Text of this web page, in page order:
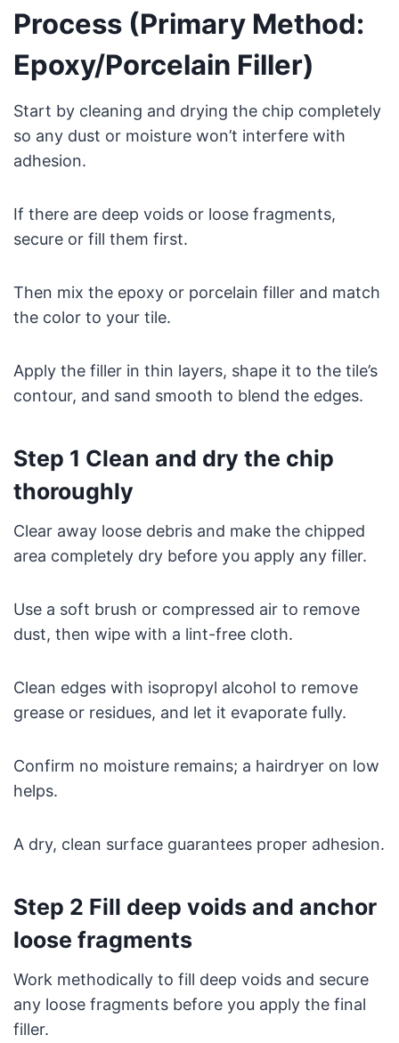
Process (Primary Method:
Epoxy/Porcelain Filler)
Start by cleaning and drying the chip completely
so any dust or moisture won’t interfere with
adhesion.
If there are deep voids or loose fragments,
secure or fill them first.
Then mix the epoxy or porcelain filler and match
the color to your tile.
Apply the filler in thin layers, shape it to the tile’s
contour, and sand smooth to blend the edges.
Step 1 Clean and dry the chip
thoroughly
Clear away loose debris and make the chipped
area completely dry before you apply any filler.
Use a soft brush or compressed air to remove
dust, then wipe with a lint-free cloth.
Clean edges with isopropyl alcohol to remove
grease or residues, and let it evaporate fully.
Confirm no moisture remains; a hairdryer on low
helps.
A dry, clean surface guarantees proper adhesion.
Step 2 Fill deep voids and anchor
loose fragments
Work methodically to fill deep voids and secure
any loose fragments before you apply the final
filler.